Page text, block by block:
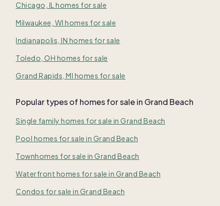
Chicago, IL homes for sale
Milwaukee, WI homes for sale
Indianapolis, IN homes for sale
Toledo, OH homes for sale
Grand Rapids, MI homes for sale
Popular types of homes for sale in Grand Beach
Single family homes for sale in Grand Beach
Pool homes for sale in Grand Beach
Townhomes for sale in Grand Beach
Waterfront homes for sale in Grand Beach
Condos for sale in Grand Beach